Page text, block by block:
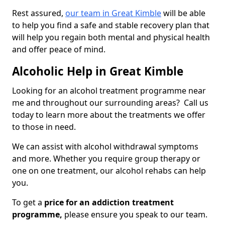
Rest assured, our team in Great Kimblewill be able
to help you find a safe and stable recovery plan that
will help you regain both mental and physical health
and offer peace of mind.
Alcoholic Help in Great Kimble
Looking for an alcohol treatment programme near
me and throughout our surrounding areas? Call us
today to learn more about the treatments we offer
to those in need.
We can assist with alcohol withdrawal symptoms
and more. Whether you require group therapy or
one on one treatment, our alcohol rehabs can help
you.
To get a price for an addiction treatment
programme, please ensure you speak to our team.